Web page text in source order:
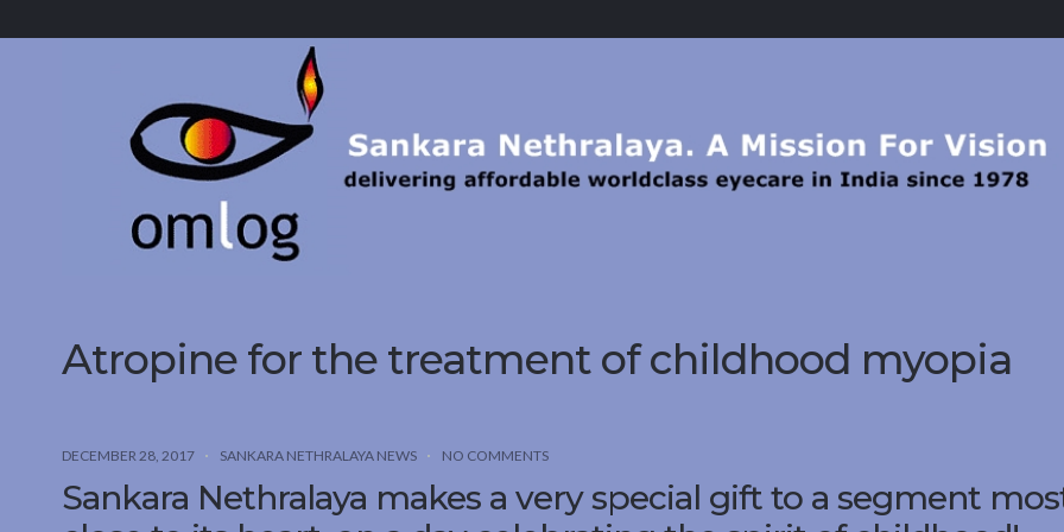
Atropine for the treatment of childhood myopia
DECEMBER 28, 2017 SANKARA NETHRALAYA NEWS NO COMMENTS
Sankara Nethralaya makes a very special gift to a segment